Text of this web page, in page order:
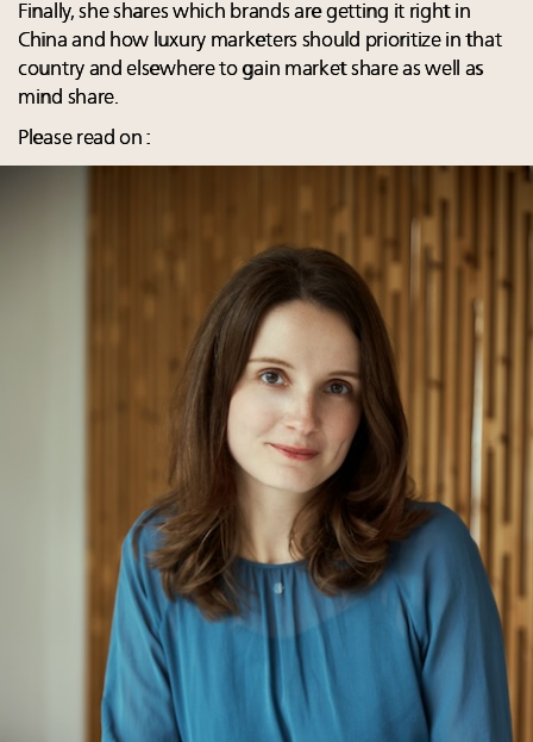
Finally, she shares which brands are getting it right in
China and how luxury marketers should prioritize in that
country and elsewhere to gain market share as well as
mind share.
Please read on :